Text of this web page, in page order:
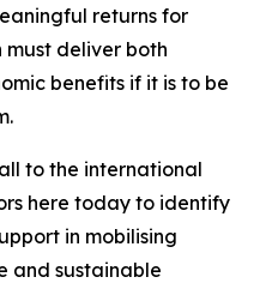
returns for
must deliver both
benefits if it is to be
to the international
here today to identify
in mobilising
and sustainable